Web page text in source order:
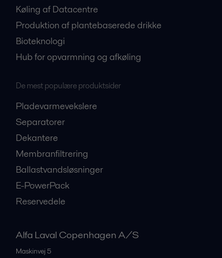
Køling af Datacentre
Produktion af plantebaserede drikke
Bioteknologi
Hub for opvarmning og afkøling
De mest populære produktsider
Pladevarmevekslere
Separatorer
Dekantere
Membranfiltrering
Ballastvandsløsninger
E-PowerPack
Reservedele
Alfa Laval Copenhagen A/S
Maskinvej 5